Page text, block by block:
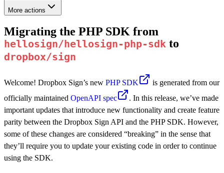
More actions
Migrating the PHP SDK from
hellosign/hellosign-php-sdk to
dropbox/sign
Welcome! Dropbox Sign’s new PHP SDK
is generated from our
officially maintained OpenAPI spec
. In this release, we’ve made
important updates that introduce new functionality and create feature
parity between the Dropbox Sign API and the PHP SDK. However,
some of these changes are considered “breaking” in the sense that
they’ll require you to update your existing code in order to continue
using the SDK.